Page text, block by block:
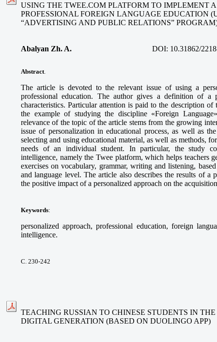
USING THE TWEE.COM PLATFORM TO IMPLEMENT
PROFESSIONAL FOREIGN LANGUAGE EDUCATION
“ADVERTISING AND PUBLIC RELATIONS”
Abalyan Zh. A. DOI: 10.31862/
Abstract
The article is devoted to the relevant issue of using a
professional education. The author gives a definition of a
characteristics. Particular attention is paid to the description of
the example of studying the discipline «Foreign
relevance of the topic of the article stems from the growing
issue of personalization in educational process, as well as
selecting and using educational material, as well as methods,
needs of an individual student. In particular, the study
intelligence, namely the Twee platform, which helps teachers
exercises on vocabulary, grammar, writing and listening,
and language level. The article also describes the results of a
the positive impact of a personalized approach on the
Keywords:
personalized approach, professional education, foreign
intelligence.
С. 230-242
TEACHING RUSSIAN TO CHINESE STUDENTS IN
DIGITAL GENERATION (BASED ON DUOLINGO APP)